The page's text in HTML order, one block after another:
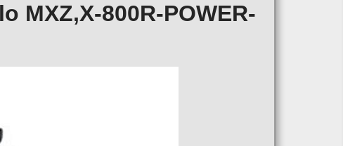
MXZ,X-800R-POWER-